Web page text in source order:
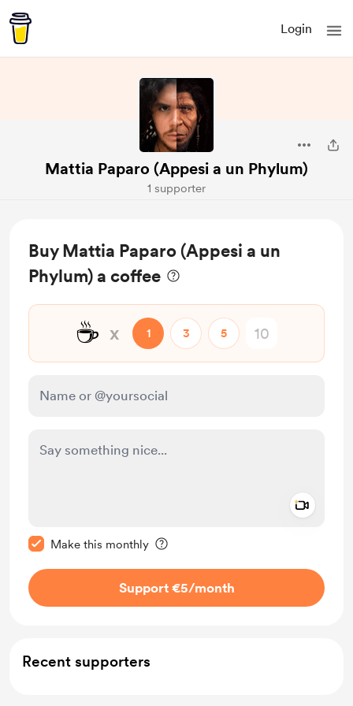
Login
Mattia Paparo (Appesi a un Phylum)
1 supporter
Buy Mattia Paparo (Appesi a un
Phylum) a coffee
☕ x 1 3 5
Make this monthly
Support €5/month
Recent supporters